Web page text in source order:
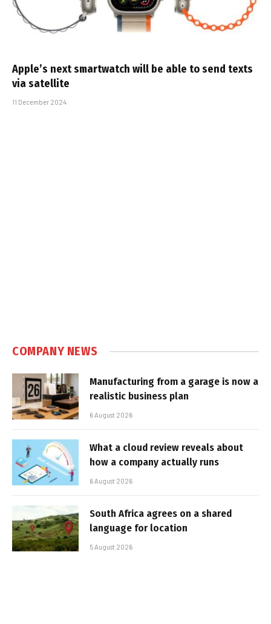
Apple’s next smartwatch will be able to send texts
via satellite
11 December 2024
COMPANY NEWS
Manufacturing from a garage is now a
realistic business plan
6 August 2026
What a cloud review reveals about
how a company actually runs
6 August 2026
South Africa agrees on a shared
language for location
5 August 2026